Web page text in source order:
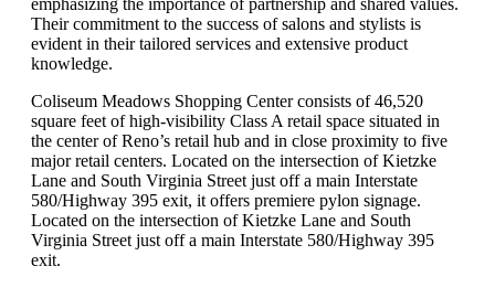
Their commitment to the success of salons and stylists is
evident in their tailored services and extensive product
knowledge.
Coliseum Meadows Shopping Center consists of 46,520
square feet of high-visibility Class A retail space situated in
the center of Reno’s retail hub and in close proximity to five
major retail centers. Located on the intersection of Kietzke
Lane and South Virginia Street just off a main Interstate
580/Highway 395 exit, it offers premiere pylon signage.
Located on the intersection of Kietzke Lane and South
Virginia Street just off a main Interstate 580/Highway 395
exit.